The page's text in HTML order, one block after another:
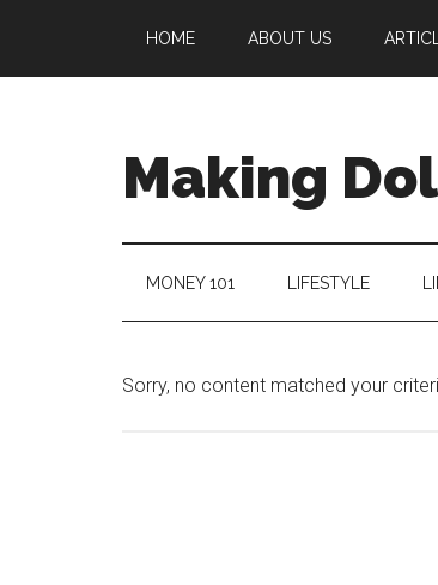
HOME ABOUT US
Making
MONEY 101 LIFESTYLE
Sorry, no content matched your